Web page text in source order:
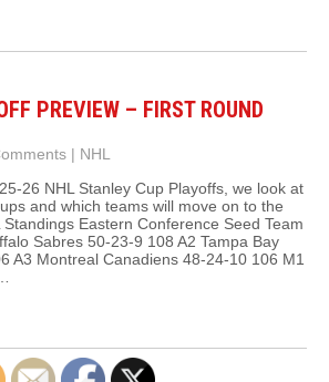
PREVIEW – FIRST ROUND
| NHL
26 NHL Stanley Cup Playoffs, we look at
and which teams will move on to the
Eastern Conference Seed Team
Sabres 50‑23‑9 108 A2 Tampa Bay
A3 Montreal Canadiens 48‑24‑10 106 M1